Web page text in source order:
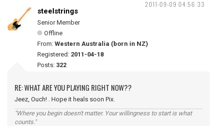
2011-09-09 04:56:33
steelstrings
Senior Member
Offline
From: Western Australia (born in NZ)
Registered: 2011-04-18
Posts: 322
RE: WHAT ARE YOU PLAYING RIGHT NOW??
Jeez, Ouch! . Hope it heals soon Pix.
"Where you begin doesn't matter. Your willingness to start is what
counts."